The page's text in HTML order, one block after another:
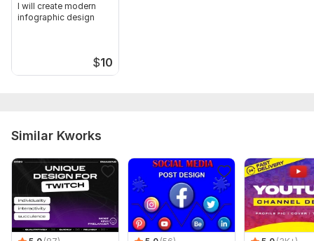
I will create modern
infographic design
$10
Similar Kworks